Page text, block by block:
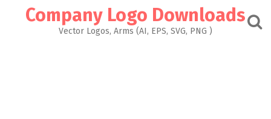
Company Logo Downloads
Vector Logos, Arms (AI, EPS, SVG, PNG )